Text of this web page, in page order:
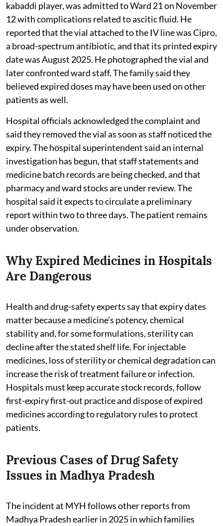
kabaddi player, was admitted to Ward 21 on November
12 with complications related to ascitic fluid. He
reported that the vial attached to the IV line was Cipro,
a broad-spectrum antibiotic, and that its printed expiry
date was August 2025. He photographed the vial and
later confronted ward staff. The family said they
believed expired doses may have been used on other
patients as well.
Hospital officials acknowledged the complaint and
said they removed the vial as soon as staff noticed the
expiry. The hospital superintendent said an internal
investigation has begun, that staff statements and
medicine batch records are being checked, and that
pharmacy and ward stocks are under review. The
hospital said it expects to circulate a preliminary
report within two to three days. The patient remains
under observation.
Why Expired Medicines in Hospitals
Are Dangerous
Health and drug-safety experts say that expiry dates
matter because a medicine’s potency, chemical
stability and, for some formulations, sterility can
decline after the stated shelf life. For injectable
medicines, loss of sterility or chemical degradation can
increase the risk of treatment failure or infection.
Hospitals must keep accurate stock records, follow
first-expiry first-out practice and dispose of expired
medicines according to regulatory rules to protect
patients.
Previous Cases of Drug Safety
Issues in Madhya Pradesh
The incident at MYH follows other reports from
Madhya Pradesh earlier in 2025 in which families